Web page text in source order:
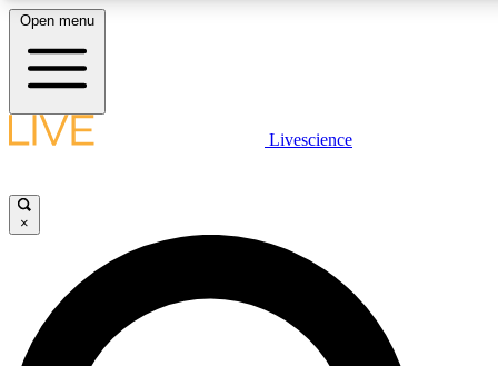
LIVE SCIENCE PLUS
JOIN FREE
LIVE SCIENCE PRO
Open menu
Livescience
×